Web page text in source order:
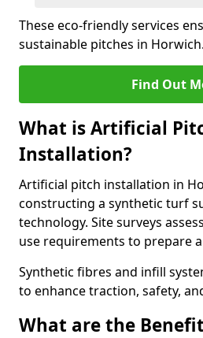
These eco-friendly services
sustainable pitches in Horwich.
Find Out
What is Artificial
Installation?
Artificial pitch installation in
constructing a synthetic turf
technology. Site surveys
use requirements to prepare
Synthetic fibres and infill
to enhance traction, safety,
What are the